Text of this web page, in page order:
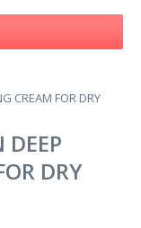
CREAM FOR DRY
DEEP
DRY